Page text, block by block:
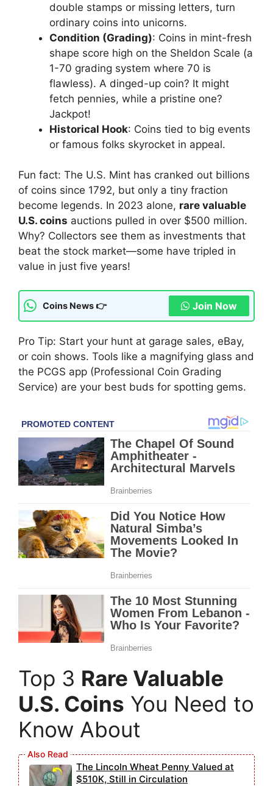
double stamps or missing letters, turn
ordinary coins into unicorns.
Condition (Grading): Coins in mint-fresh
shape score high on the Sheldon Scale (a
1-70 grading system where 70 is
flawless). A dinged-up coin? It might
fetch pennies, while a pristine one?
Jackpot!
Historical Hook: Coins tied to big events
or famous folks skyrocket in appeal.
Fun fact: The U.S. Mint has cranked out billions
of coins since 1792, but only a tiny fraction
become legends. In 2023 alone, rare valuable
U.S. coins auctions pulled in over $500 million.
Why? Collectors see them as investments that
beat the stock market—some have tripled in
value in just five years!
Coins News 👉 Join Now
Pro Tip: Start your hunt at garage sales, eBay,
or coin shows. Tools like a magnifying glass and
the PCGS app (Professional Coin Grading
Service) are your best buds for spotting gems.
Top 3 Rare Valuable
U.S. Coins You Need to
Know About
The Lincoln Wheat Penny Valued at
$510K, Still in Circulation